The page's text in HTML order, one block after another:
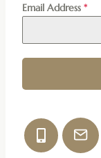
Email Address *